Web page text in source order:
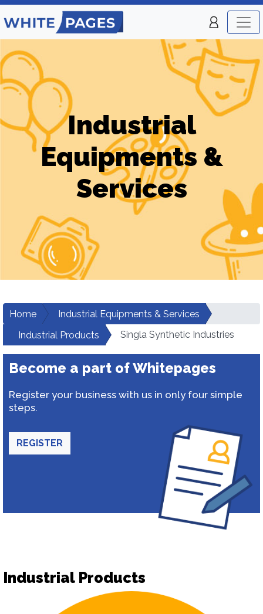
Industrial
Equipments &
Services
Home
Industrial Equipments & Services
Industrial Products
Singla Synthetic Industries
Become a part of Whitepages
Register your business with us in only four simple
steps.
REGISTER
Industrial Products